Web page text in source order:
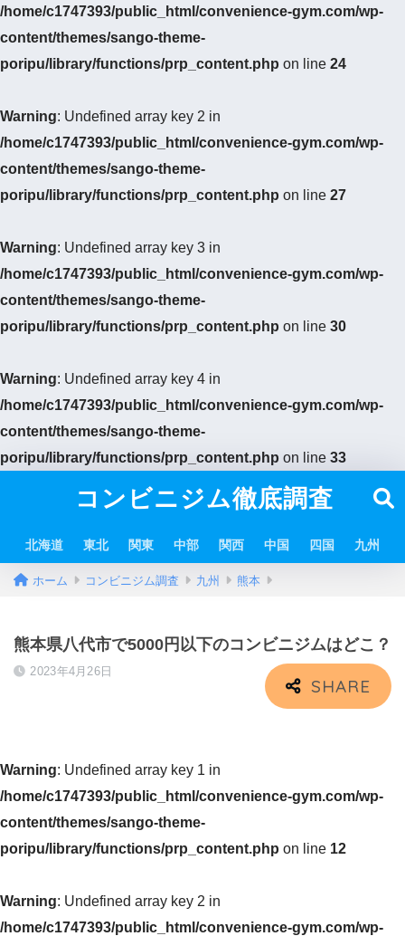
/home/c1747393/public_html/convenience-gym.com/wp-
content/themes/sango-theme-
poripu/library/functions/prp_content.php on line 24
Warning: Undefined array key 2 in
/home/c1747393/public_html/convenience-gym.com/wp-
content/themes/sango-theme-
poripu/library/functions/prp_content.php on line 27
Warning: Undefined array key 3 in
/home/c1747393/public_html/convenience-gym.com/wp-
content/themes/sango-theme-
poripu/library/functions/prp_content.php on line 30
Warning: Undefined array key 4 in
/home/c1747393/public_html/convenience-gym.com/wp-
content/themes/sango-theme-
poripu/library/functions/prp_content.php on line 33
コンビニジム徹底調査
北海道 東北 関東 中部 関西 中国 四国 九州
ホーム コンビニジム調査 九州 熊本
熊本県八代市で5000円以下のコンビニジムはどこ？
2023年4月26日
Warning: Undefined array key 1 in
/home/c1747393/public_html/convenience-gym.com/wp-
content/themes/sango-theme-
poripu/library/functions/prp_content.php on line 12
Warning: Undefined array key 2 in
/home/c1747393/public_html/convenience-gym.com/wp-